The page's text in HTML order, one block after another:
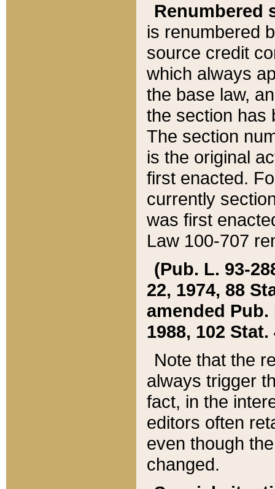
Renumbered
is renumbered
source credit
which always
the base law,
the section has
The section
is the original
first enacted.
currently
was first
Law 100-707
(Pub. L. 93-
22, 1974, 88
amended Pub.
1988, 102 Stat.
Note that the
always trigger
fact, in the
editors often
even though
changed.